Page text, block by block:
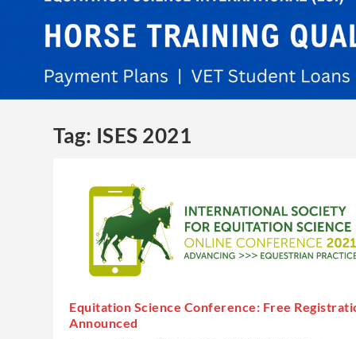
Tag: ISES 2021
Equitation Science Conference: Free
Announced